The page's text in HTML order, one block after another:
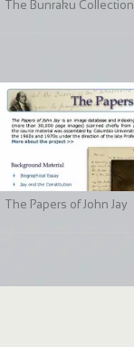
The Bunraku Collection
The Papers of John Jay